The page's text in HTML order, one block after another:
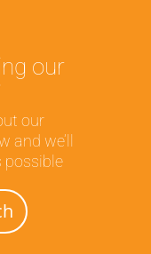
our
our
we’ll
possible